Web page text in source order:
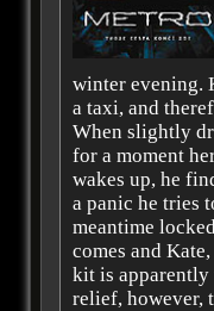
winter evening.
a taxi, and
When slightly
for a moment
wakes up, he
a panic he tries
meantime
comes and
kit is apparently
relief, however,